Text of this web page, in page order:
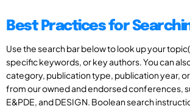
Best Practices for
Use the search bar below to look up your
specific keywords, or key authors. You can
category, publication type, publication year,
from our owned and endorsed conferences,
E&PDE, and DESIGN. Boolean search